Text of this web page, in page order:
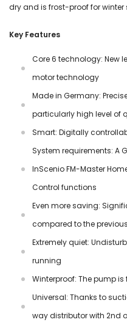
dry and is frost-proof for winter
Key Features
Core 6 technology: New
motor technology
Made in Germany:
particularly high level of
Smart: Digitally
System requirements: A
InScenio FM-Master
Control functions
Even more saving:
compared to the
Extremely quiet:
running
Winterproof: The pump
Universal: Thanks to
way distributor with 2nd